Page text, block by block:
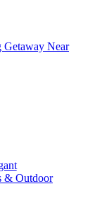
Getaway Near
& Outdoor